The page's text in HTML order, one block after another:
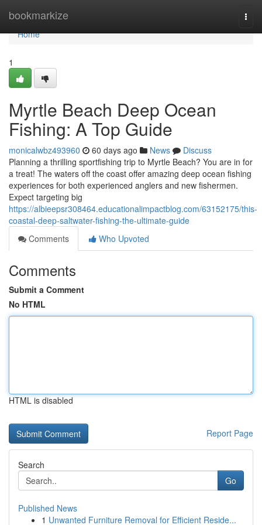
bookmarkize
Home
Home
1
Myrtle Beach Deep Ocean
Fishing: A Top Guide
monicalwbz493960 60 days ago News
Discuss
Planning a thrilling sportfishing trip to Myrtle Beach? You are in for
a treat! The waters off the coast offer amazing deep ocean fishing
experiences for both experienced anglers and new fishermen.
Expect targeting big
https://albieepsr308464.educationalimpactblog.com/63152175/this-
coastal-deep-saltwater-fishing-the-ultimate-guide
Comments
Who Upvoted
Comments
Submit a Comment
No HTML
HTML is disabled
Report Page
Search
Go
Published News
1 Unwanted Furniture Removal for Efficient Reside...